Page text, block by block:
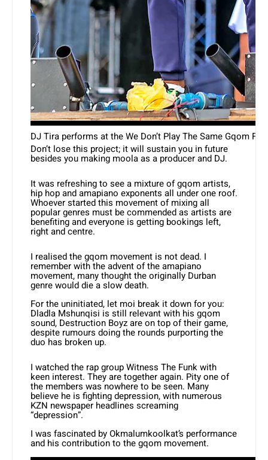
DJ Tira performs at the We Don’t Play The Same Gqom
Don’t lose this project; it will sustain you in future
besides you making moola as a producer and DJ.
It was refreshing to see a mixture of gqom artists,
hip hop and amapiano exponents all under one roof.
Whoever started this movement of mixing all
popular genres must be commended as artists are
benefiting and everyone is getting bookings left,
right and centre.
I realised the gqom movement is not dead. I
remember with the advent of the amapiano
movement, many thought the originally Durban
genre would die a slow death.
For the uninitiated, let moi break it down for you:
Dladla Mshunqisi is still relevant with his gqom
sound, Destruction Boyz are on top of their game,
despite rumours doing the rounds purporting the
duo has broken up.
I watched the rap group Witness The Funk with
keen interest. They are together again. Pity one of
the members was nowhere to be seen. Many
believe he is fighting depression, with numerous
KZN newspaper headlines screaming
“depression”.
I was fascinated by Okmalumkoolkat’s performance
and his contribution to the gqom movement.